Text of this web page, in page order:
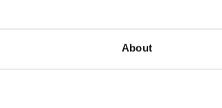
About